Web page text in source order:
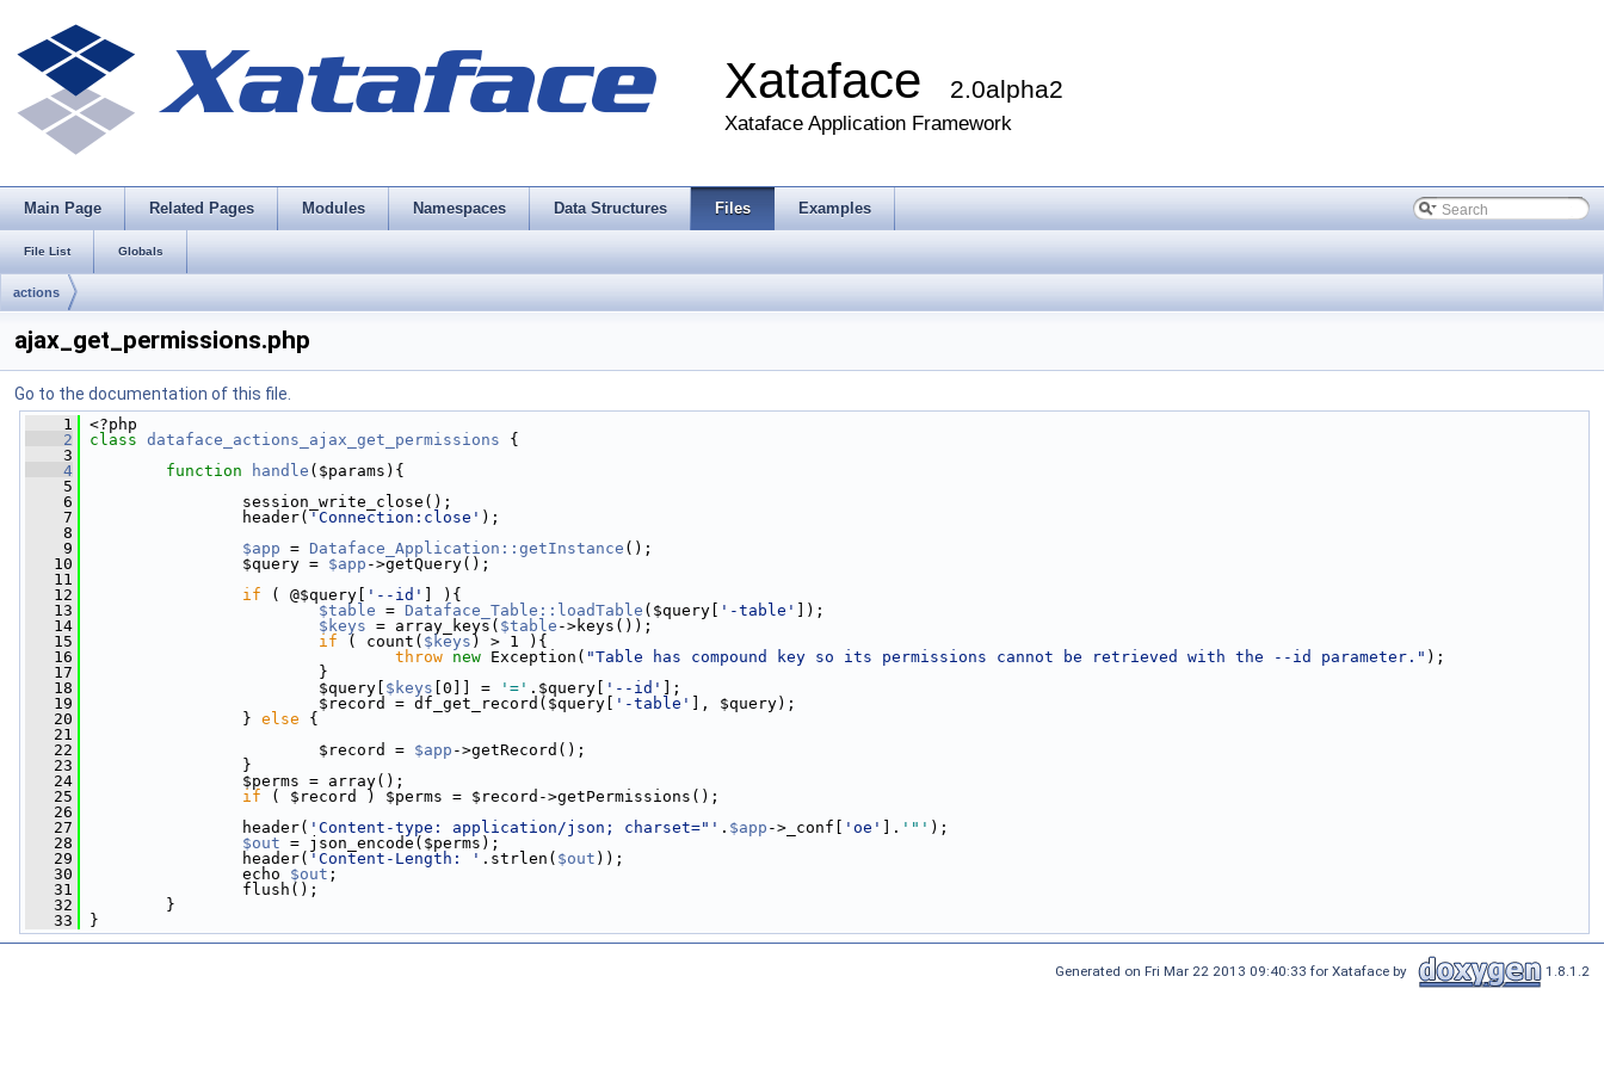
Xataface 2.0alpha2
Xataface Application Framework
Main Page Related Pages Modules Namespaces Data Structures Files Examples
File List Globals
actions
ajax_get_permissions.php
Go to the documentation of this file.
    1
<?php
    2
class dataface_actions_ajax_get_permissions {
    3
    4
function handle ($params){
    5
    6
session_write_close();
    7
header( 'Connection:close' );
    8
    9
$app = Dataface_Application::getInstance ();
   10
$query = $app ->getQuery();
   11
   12
if ( @$query[ '--id'
] ){
   13
$table = Dataface_Table::loadTable ($query[ '-table'
]);
   14
$keys = array_keys( $table ->keys());
   15
if ( count( $keys ) > 1 ){
   16
throw new Exception( "Table has compound key so its permissions cannot be retrieved with the --id parameter." );
   17
}
   18
$query[ $keys [0]] = '=' .$query[ '--id'
];
   19
$record = df_get_record($query[ '-table'
], $query);
   20
} else {
   21
   22
$record = $app ->getRecord();
   23
}
   24
$perms = array();
   25
if ( $record ) $perms = $record->getPermissions();
   26
   27
header( 'Content-type: application/json; charset="' . $app ->_conf[ 'oe' ]. '"' );
   28
$out = json_encode($perms);
   29
header( 'Content-Length: ' .strlen( $out ));
   30
echo $out ;
   31
flush();
   32
}
   33
}
Generated on Fri Mar 22 2013 09:40:33 for Xataface by 1.8.1.2